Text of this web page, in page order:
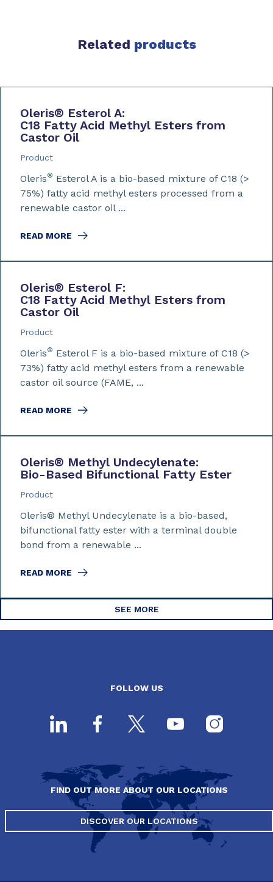
Related products
Oleris® Esterol A:
C18 Fatty Acid Methyl Esters from
Castor Oil
Product
Oleris® Esterol A is a bio-based mixture of C18 (>
75%) fatty acid methyl esters processed from a
renewable castor oil ...
READ MORE
Oleris® Esterol F:
C18 Fatty Acid Methyl Esters from
Castor Oil
Product
Oleris® Esterol F is a bio-based mixture of C18 (>
73%) fatty acid methyl esters from a renewable
castor oil source (FAME, ...
READ MORE
Oleris® Methyl Undecylenate:
Bio-Based Bifunctional Fatty Ester
Product
Oleris® Methyl Undecylenate is a bio-based,
bifunctional fatty ester with a terminal double
bond from a renewable ...
READ MORE
SEE MORE
FOLLOW US
FIND OUT MORE ABOUT OUR LOCATIONS
DISCOVER OUR LOCATIONS